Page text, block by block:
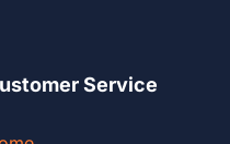
Service